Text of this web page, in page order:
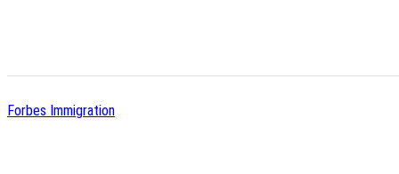
Forbes Immigration